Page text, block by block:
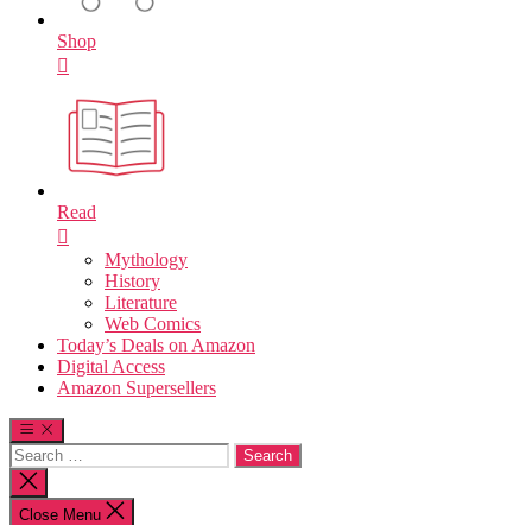
Shop
Read
Mythology
History
Literature
Web Comics
Today’s Deals on Amazon
Digital Access
Amazon Supersellers
Search
for:
Close
search
Close Menu